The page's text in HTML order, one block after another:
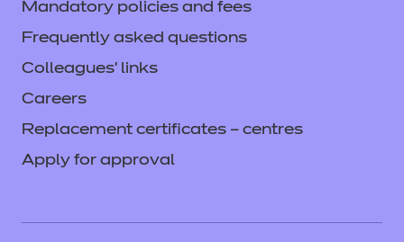
Mandatory policies and fees
Frequently asked questions
Colleagues' links
Careers
Replacement certificates – centres
Apply for approval